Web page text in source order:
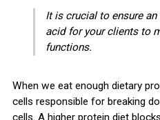
It is crucial to ensure
acid for your clients to
functions.
When we eat enough dietary
cells responsible for breaking
cells. A higher protein diet